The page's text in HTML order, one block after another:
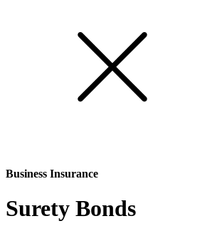
Business Insurance
Surety Bonds